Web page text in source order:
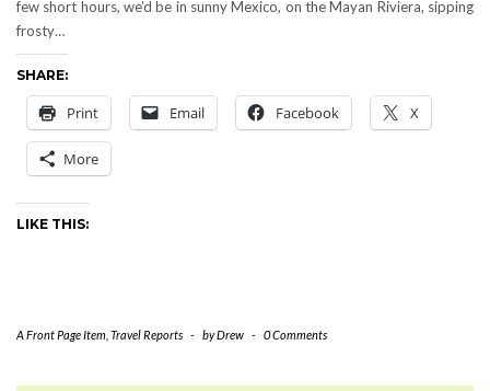
few short hours, we’d be in sunny Mexico, on the Mayan Riviera, sipping
frosty…
SHARE:
Print Email Facebook X
More
LIKE THIS:
A Front Page Item Travel Reports - byDrew - 0 Comments